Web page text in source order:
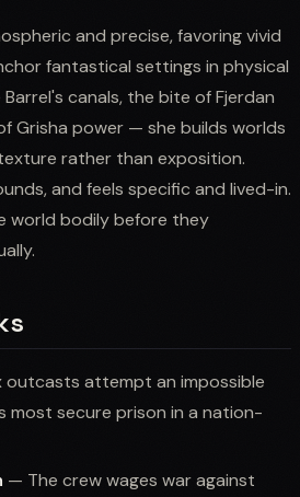
and precise, favoring vivid
fantastical settings in physical
canals, the bite of Fjerdan
Grisha power — she builds worlds
rather than exposition.
and feels specific and lived-in.
world bodily before they
outcasts attempt an impossible
most secure prison in a nation-
— The crew wages war against